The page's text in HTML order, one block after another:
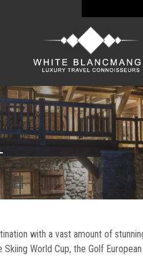
with a vast amount of
World Cup, the Golf